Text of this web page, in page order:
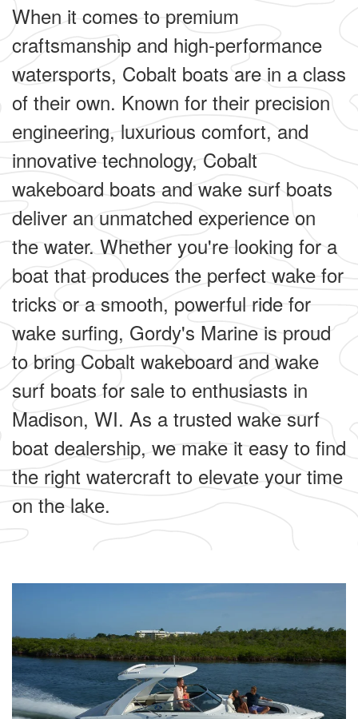
When it comes to premium
craftsmanship and high-performance
watersports, Cobalt boats are in a class
of their own. Known for their precision
engineering, luxurious comfort, and
innovative technology, Cobalt
wakeboard boats and wake surf boats
deliver an unmatched experience on
the water. Whether you're looking for a
boat that produces the perfect wake for
tricks or a smooth, powerful ride for
wake surfing, Gordy's Marine is proud
to bring Cobalt wakeboard and wake
surf boats for sale to enthusiasts in
Madison, WI. As a trusted wake surf
boat dealership, we make it easy to find
the right watercraft to elevate your time
on the lake.